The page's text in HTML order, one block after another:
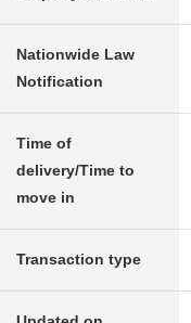
Nationwide Law
Notification
Time of
delivery/Time to
move in
Transaction type